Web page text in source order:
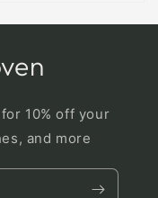
10% off your
and more